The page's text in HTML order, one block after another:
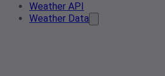
Weather API
Weather Data